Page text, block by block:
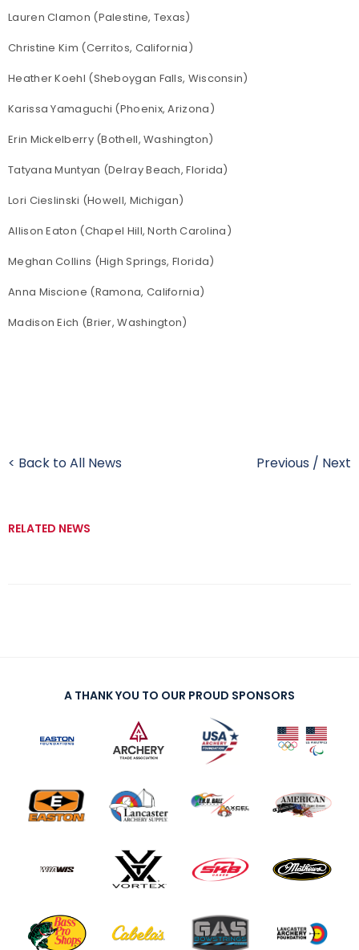
Lauren Clamon (Palestine, Texas)
Christine Kim (Cerritos, California)
Heather Koehl (Sheboygan Falls, Wisconsin)
Karissa Yamaguchi (Phoenix, Arizona)
Erin Mickelberry (Bothell, Washington)
Tatyana Muntyan (Delray Beach, Florida)
Lori Cieslinski (Howell, Michigan)
Allison Eaton (Chapel Hill, North Carolina)
Meghan Collins (High Springs, Florida)
Anna Miscione (Ramona, California)
Madison Eich (Brier, Washington)
< Back to All News Previous / Next
RELATED NEWS
A THANK YOU TO OUR PROUD SPONSORS